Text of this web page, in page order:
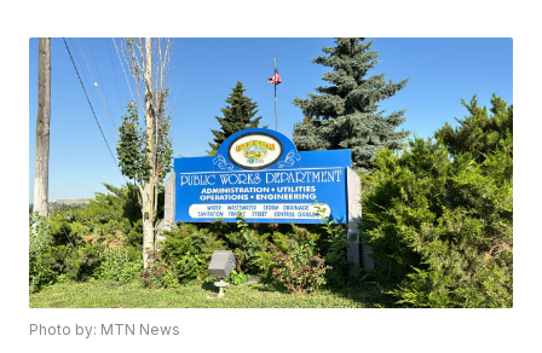
Photo by: MTN News